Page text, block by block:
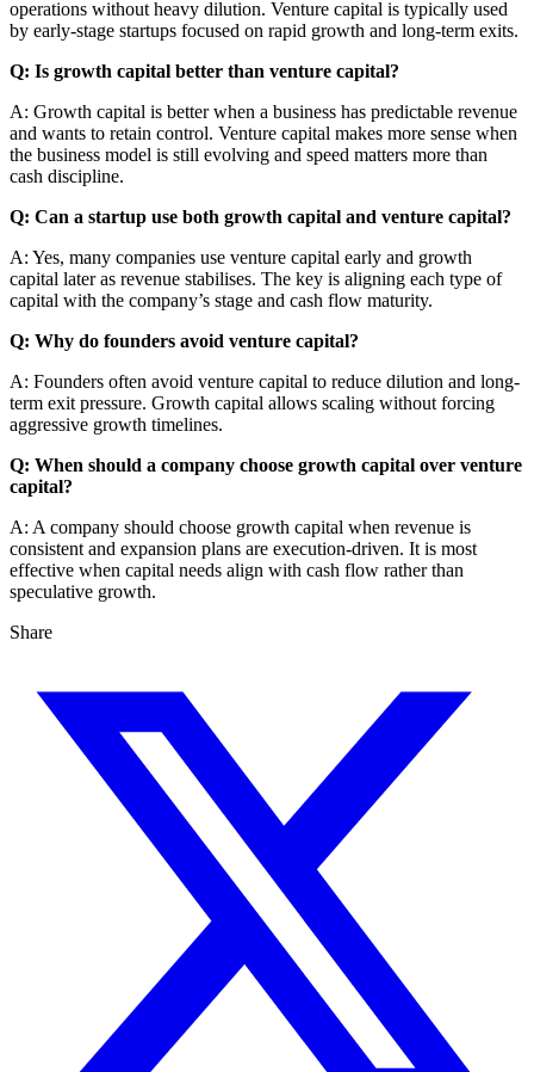
operations without heavy dilution. Venture capital is typically used
by early-stage startups focused on rapid growth and long-term exits.
Q: Is growth capital better than venture capital?
A: Growth capital is better when a business has predictable revenue
and wants to retain control. Venture capital makes more sense when
the business model is still evolving and speed matters more than
cash discipline.
Q: Can a startup use both growth capital and venture capital?
A: Yes, many companies use venture capital early and growth
capital later as revenue stabilises. The key is aligning each type of
capital with the company’s stage and cash flow maturity.
Q: Why do founders avoid venture capital?
A: Founders often avoid venture capital to reduce dilution and long-
term exit pressure. Growth capital allows scaling without forcing
aggressive growth timelines.
Q: When should a company choose growth capital over venture
capital?
A: A company should choose growth capital when revenue is
consistent and expansion plans are execution-driven. It is most
effective when capital needs align with cash flow rather than
speculative growth.
Share